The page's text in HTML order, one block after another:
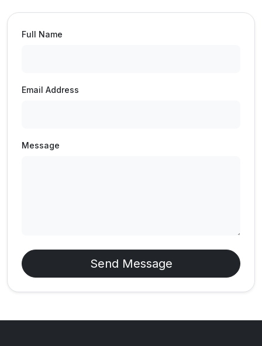
Full Name
Email Address
Message
Send Message